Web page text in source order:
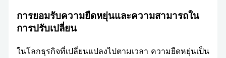
การยอมรับความยืดหยุ่นและความสามารถใน
การปรับเปลี่ยน
ในโลกธุรกิจที่เปลี่ยนแปลงไปตามเวลา ความยืดหยุ่นเป็น